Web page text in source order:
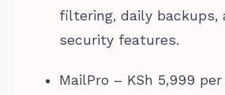
filtering, daily backups,
security features.
MailPro – KSh 5,999 per